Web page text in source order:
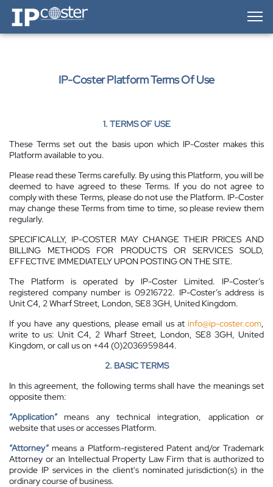
IP-Coster — Home
IP-Coster Platform Terms Of Use
1. TERMS OF USE
These Terms set out the basis upon which IP-Coster makes this
Platform available to you.
Please read these Terms carefully. By using this Platform, you will be
deemed to have agreed to these Terms. If you do not agree to
comply with these Terms, please do not use the Platform. IP-Coster
may change these Terms from time to time, so please review them
regularly.
SPECIFICALLY, IP-COSTER MAY CHANGE THEIR PRICES AND
BILLING METHODS FOR PRODUCTS OR SERVICES SOLD,
EFFECTIVE IMMEDIATELY UPON POSTING ON THE SITE.
The Platform is operated by IP-Coster Limited. IP-Coster’s
registered company number is 09216722. IP-Coster’s address is
Unit C4, 2 Wharf Street, London, SE8 3GH, United Kingdom.
If you have any questions, please email us at info@ip-coster.com,
write to us: Unit C4, 2 Wharf Street, London, SE8 3GH, United
Kingdom, or call us on +44 (0)2036959844.
2. BASIC TERMS
In this agreement, the following terms shall have the meanings set
opposite them:
“Application”means any technical integration, application or
website that uses or accesses Platform.
“Attorney”means a Platform-registered Patent and/or Trademark
Attorney or an Intellectual Property Law Firm that is authorized to
provide IP services in the client's nominated jurisdiction(s) in the
ordinary course of business.